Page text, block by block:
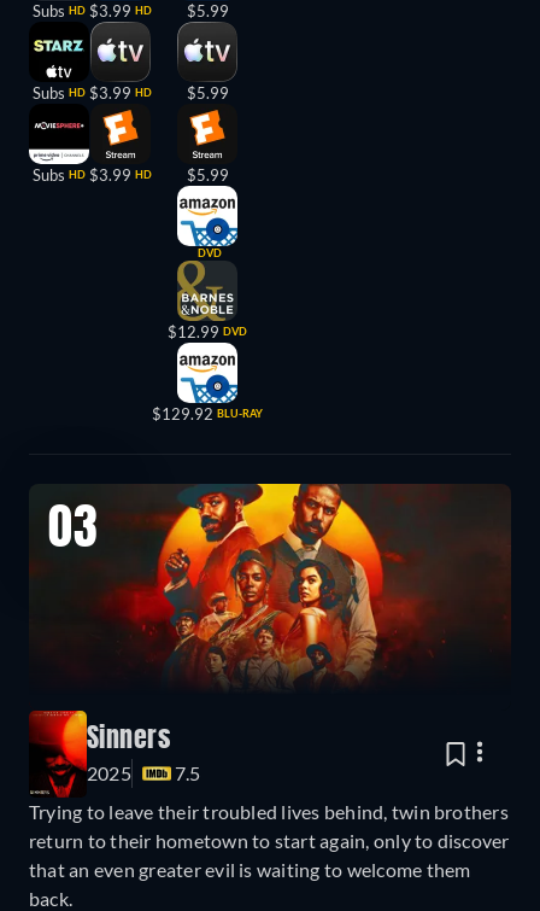
Subs HD
Subs HD
Subs HD
$3.99 HD
$3.99 HD
$3.99 HD
$5.99
$5.99
$5.99
DVD
$12.99 DVD
$129.92 BLU-RAY
03
Sinners
2025
7.5
Trying to leave their troubled lives behind, twin brothers
return to their hometown to start again, only to discover
that an even greater evil is waiting to welcome them
back.